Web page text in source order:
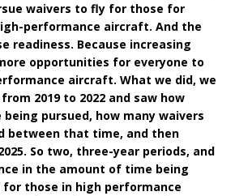
waivers to fly for those for
performance aircraft. And the
readiness. Because increasing
opportunities for everyone to
aircraft. What we did, we
2019 to 2022 and saw how
pursued, how many waivers
between that time, and then
So two, three-year periods, and
in the amount of time being
those in high performance